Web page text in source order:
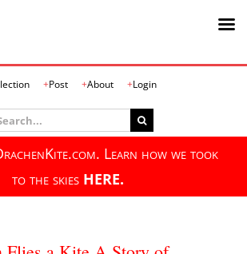
Post About Login
Learn how we took
to the skies HERE.